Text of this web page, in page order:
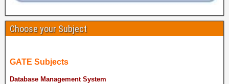
Choose your Subject
GATE Subjects
Database Management System